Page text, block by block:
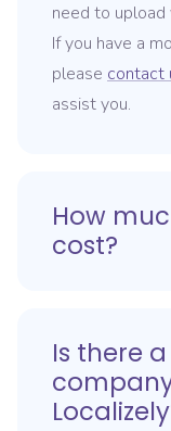
need to upload
If you have a
please contact
assist you.
How
cost?
Is there